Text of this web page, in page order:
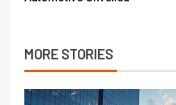
MORE STORIES